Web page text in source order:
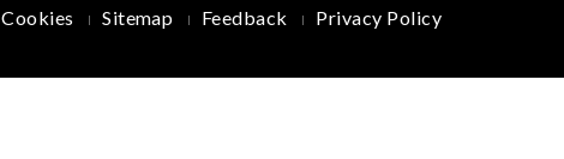
Cookies Sitemap Feedback Privacy Policy